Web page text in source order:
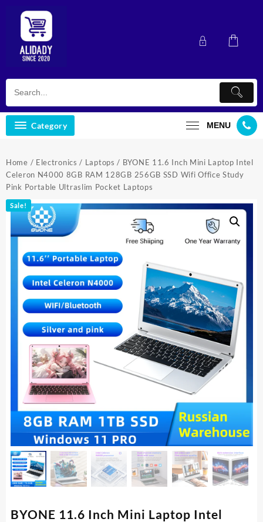
Category MENU
Home / Electronics / Laptops / BYONE 11.6 Inch Mini Laptop Intel
Celeron N4000 8GB RAM 128GB 256GB SSD Wifi Office Study
Pink Portable Ultraslim Pocket Laptops
Sale!
BYONE 11.6 Inch Mini Laptop Intel